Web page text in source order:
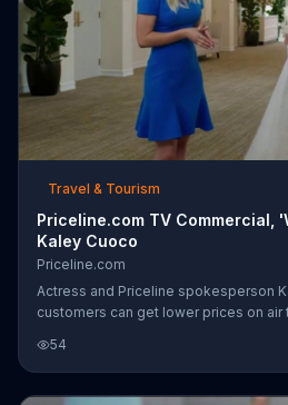
Travel & Tourism
Priceline.com TV Commercial,
Kaley Cuoco
Priceline.com
Actress and Priceline spokesperson
customers can get lower prices on air
booking flights to attend her ex's
54